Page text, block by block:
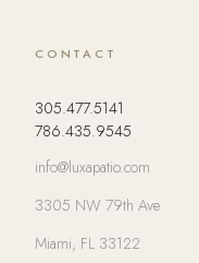
CONTACT
305.477.5141
786.435.9545
info@luxapatio.com
3305 NW 79th Ave
Miami, FL 33122